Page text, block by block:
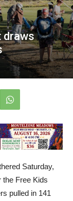
draws
Saturday,
the Free Kids
pulled in 141